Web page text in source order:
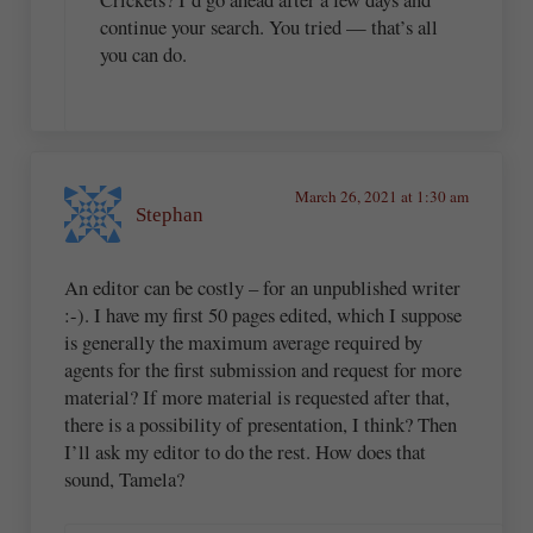
continue your search. You tried — that’s all
you can do.
Stephan
March 26, 2021 at 1:30 am
An editor can be costly – for an unpublished writer
:-). I have my first 50 pages edited, which I suppose
is generally the maximum average required by
agents for the first submission and request for more
material? If more material is requested after that,
there is a possibility of presentation, I think? Then
I’ll ask my editor to do the rest. How does that
sound, Tamela?